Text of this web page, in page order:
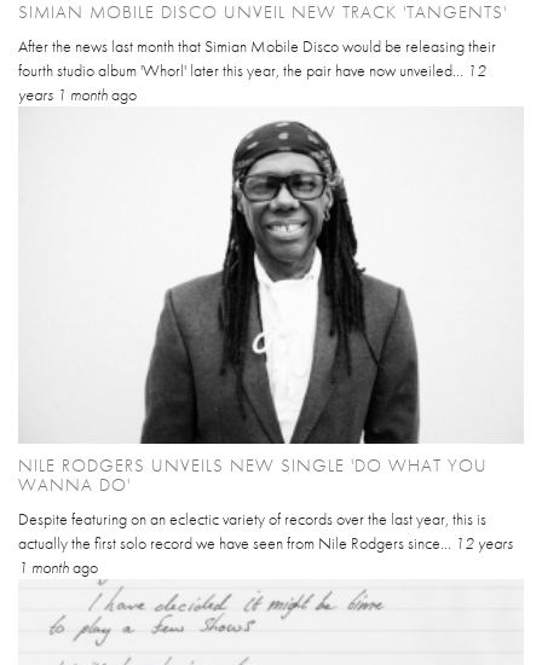
SIMIAN MOBILE DISCO UNVEIL NEW TRACK 'TANGENTS'
After the news last month that Simian Mobile Disco would be releasing their
fourth studio album 'Whorl' later this year, the pair have now unveiled... 12
years 1 monthago
NILE RODGERS UNVEILS NEW SINGLE 'DO WHAT YOU
WANNA DO'
Despite featuring on an eclectic variety of records over the last year, this is
actually the first solo record we have seen from Nile Rodgers since... 12 years
1 monthago